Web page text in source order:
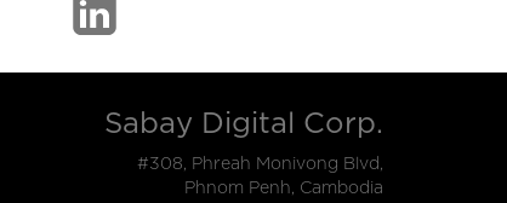
Sabay Digital Corp.
#308, Phreah Monivong Blvd,
Phnom Penh, Cambodia